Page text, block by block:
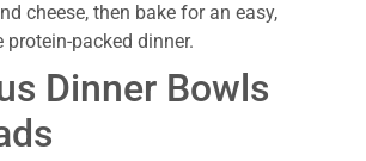
cheese, then bake for an easy,
protein-packed dinner.
Dinner Bowls